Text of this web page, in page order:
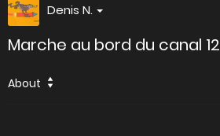
Denis N.
Marche au bord du canal 12
About